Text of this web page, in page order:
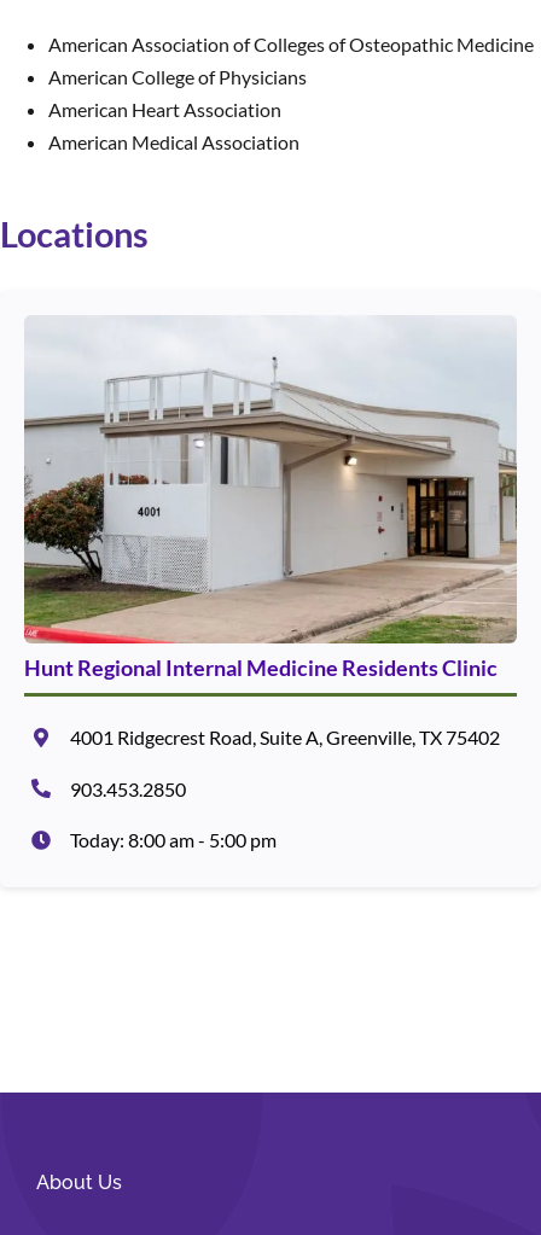
American Association of Colleges of Osteopathic Medicine
American College of Physicians
American Heart Association
American Medical Association
Locations
Hunt Regional Internal Medicine Residents Clinic
4001 Ridgecrest Road, Suite A, Greenville, TX 75402
903.453.2850
Today: 8:00 am - 5:00 pm
About Us